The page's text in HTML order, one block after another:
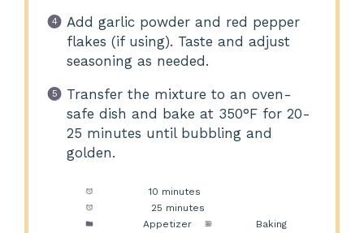
Add garlic powder and red pepper
flakes (if using). Taste and adjust
seasoning as needed.
Transfer the mixture to an oven-
safe dish and bake at 350°F for 20-
25 minutes until bubbling and
golden.
10 minutes
25 minutes
Appetizer
Baking